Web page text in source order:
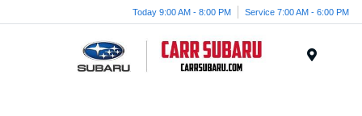
Today 9:00 AM - 8:00 PM Service 7:00 AM - 6:00 PM